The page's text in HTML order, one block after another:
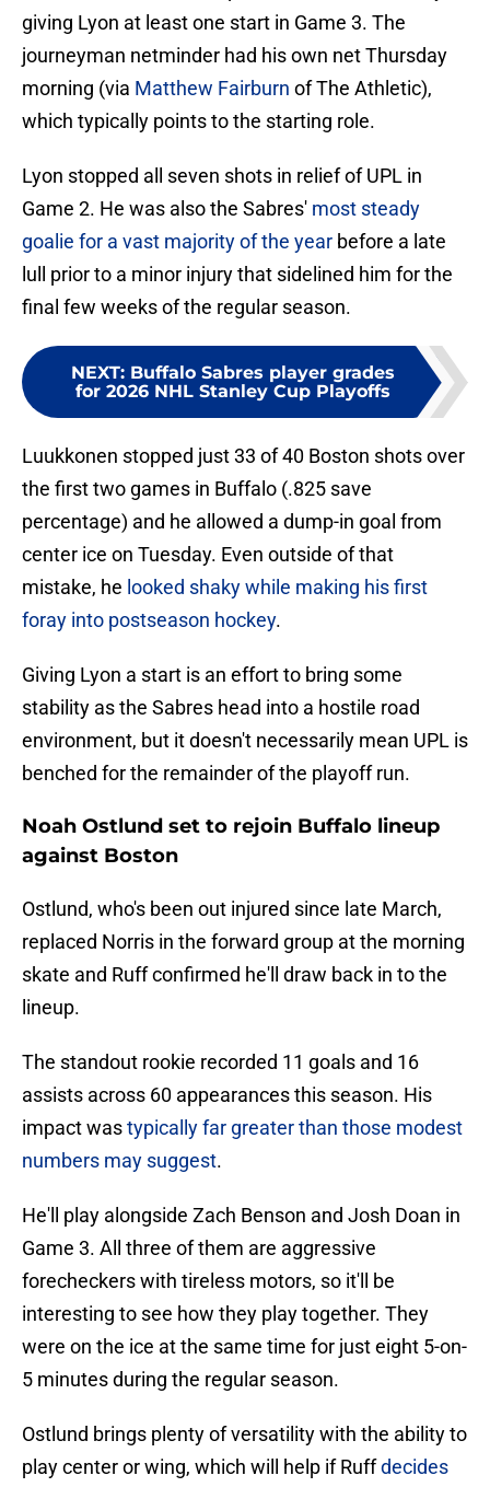
giving Lyon at least one start in Game 3. The
journeyman netminder had his own net Thursday
morning (via Matthew Fairburn of The Athletic),
which typically points to the starting role.
Lyon stopped all seven shots in relief of UPL in
Game 2. He was also the Sabres' most steady
goalie for a vast majority of the year before a late
lull prior to a minor injury that sidelined him for the
final few weeks of the regular season.
NEXT: Buffalo Sabres player grades
for 2026 NHL Stanley Cup Playoffs
Luukkonen stopped just 33 of 40 Boston shots over
the first two games in Buffalo (.825 save
percentage) and he allowed a dump-in goal from
center ice on Tuesday. Even outside of that
mistake, he looked shaky while making his first
foray into postseason hockey.
Giving Lyon a start is an effort to bring some
stability as the Sabres head into a hostile road
environment, but it doesn't necessarily mean UPL is
benched for the remainder of the playoff run.
Noah Ostlund set to rejoin Buffalo lineup
against Boston
Ostlund, who's been out injured since late March,
replaced Norris in the forward group at the morning
skate and Ruff confirmed he'll draw back in to the
lineup.
The standout rookie recorded 11 goals and 16
assists across 60 appearances this season. His
impact wastypically far greater than those modest
numbers may suggest.
He'll play alongside Zach Benson and Josh Doan in
Game 3. All three of them are aggressive
forecheckers with tireless motors, so it'll be
interesting to see how they play together. They
were on the ice at the same time for just eight 5-on-
5 minutes during the regular season.
Ostlund brings plenty of versatility with the ability to
play center or wing, which will help if Ruffdecides